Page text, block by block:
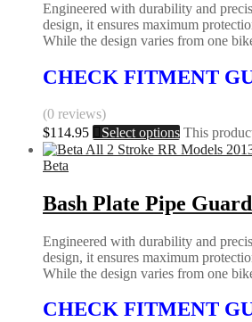
Engineered with durability and
design, it ensures maximum
While the design varies from one
CHECK FITMENT
(0 reviews)
$114.95 Select options This
Beta
Bash Plate Pipe
Engineered with durability and
design, it ensures maximum
While the design varies from one
CHECK FITMENT